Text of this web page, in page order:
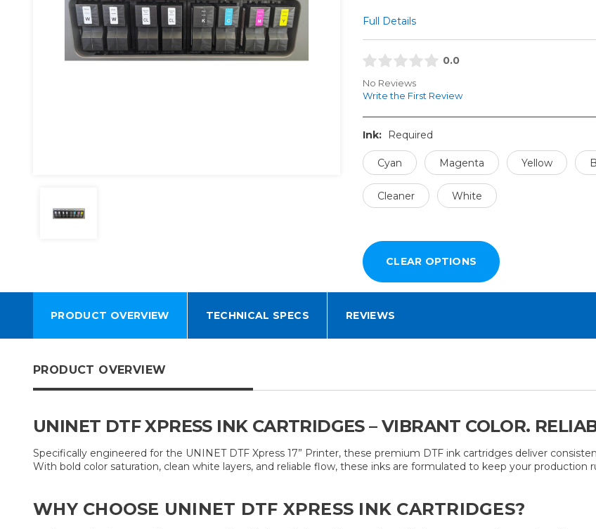
Full Details
0.0
No Reviews
Write the First Review
Ink: Required
Cyan Magenta Yellow
Cleaner White
PRODUCT OVERVIEW TECHNICAL SPECS REVIEWS
PRODUCT OVERVIEW
UNINET DTF XPRESS INK CARTRIDGES – VIBRANT COLOR.
Specifically engineered for the UNINET DTF Xpress 17” Printer, these premium DTF ink cartridges deliver
With bold color saturation, clean white layers, and reliable flow, these inks are formulated to keep your
WHY CHOOSE UNINET DTF XPRESS INK CARTRIDGES?